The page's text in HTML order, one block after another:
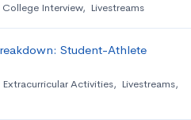
College Interview, Livestreams
Student-Athlete
Extracurricular Activities, Livestreams,